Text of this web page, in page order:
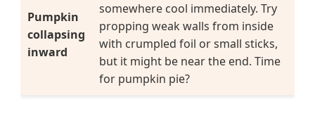
Pumpkin
collapsing
inward
somewhere cool immediately. Try
propping weak walls from inside
with crumpled foil or small sticks,
but it might be near the end. Time
for pumpkin pie?